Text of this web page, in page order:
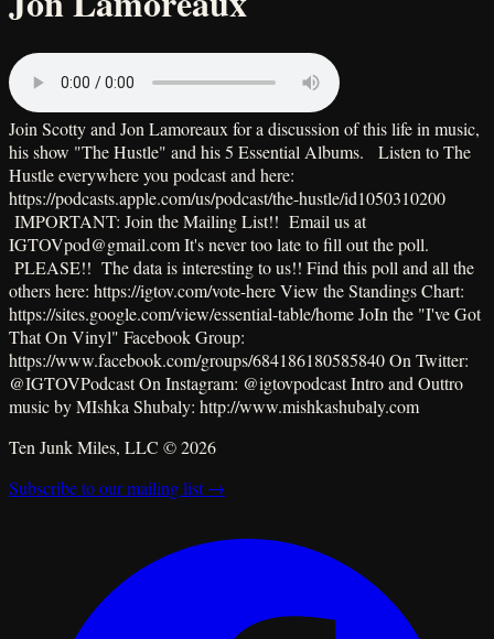
Join Scotty and Jon Lamoreaux for a discussion of this life in music,
his show "The Hustle" and his 5 Essential Albums. Listen to The
Hustle everywhere you podcast and here:
https://podcasts.apple.com/us/podcast/the-hustle/id1050310200
IMPORTANT: Join the Mailing List!! Email us at
IGTOVpod@gmail.com It's never too late to fill out the poll.
PLEASE!! The data is interesting to us!! Find this poll and all the
others here: https://igtov.com/vote-here View the Standings Chart:
https://sites.google.com/view/essential-table/home JoIn the "I've Got
That On Vinyl" Facebook Group:
https://www.facebook.com/groups/684186180585840 On Twitter:
@IGTOVPodcast On Instagram: @igtovpodcast Intro and Outtro
music by MIshka Shubaly: http://www.mishkashubaly.com
Ten Junk Miles, LLC ©2026
Subscribe to our mailing list →